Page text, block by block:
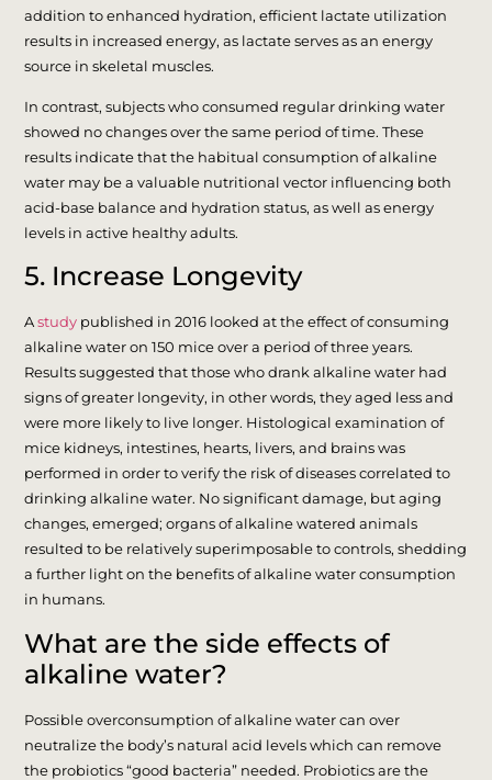
addition to enhanced hydration, efficient lactate utilization
results in increased energy, as lactate serves as an energy
source in skeletal muscles.
In contrast, subjects who consumed regular drinking water
showed no changes over the same period of time. These
results indicate that the habitual consumption of alkaline
water may be a valuable nutritional vector influencing both
acid-base balance and hydration status, as well as energy
levels in active healthy adults.
5. Increase Longevity
Astudy published in 2016 looked at the effect of consuming
alkaline water on 150 mice over a period of three years.
Results suggested that those who drank alkaline water had
signs of greater longevity, in other words, they aged less and
were more likely to live longer. Histological examination of
mice kidneys, intestines, hearts, livers, and brains was
performed in order to verify the risk of diseases correlated to
drinking alkaline water. No significant damage, but aging
changes, emerged; organs of alkaline watered animals
resulted to be relatively superimposable to controls, shedding
a further light on the benefits of alkaline water consumption
in humans.
What are the side effects of
alkaline water?
Possible overconsumption of alkaline water can over
neutralize the body’s natural acid levels which can remove
the probiotics “good bacteria” needed. Probiotics are the